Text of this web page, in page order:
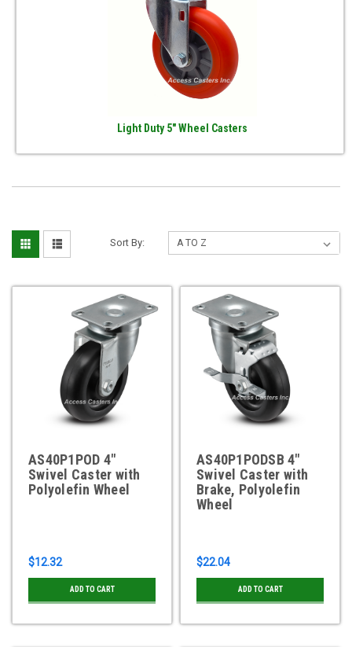
Light Duty 5" Wheel Casters
Sort By:
AS40P1POD 4"
Swivel Caster with
Polyolefin Wheel
$12.32
ADD TO CART
AS40P1PODSB 4"
Swivel Caster with
Brake, Polyolefin
Wheel
$22.04
ADD TO CART